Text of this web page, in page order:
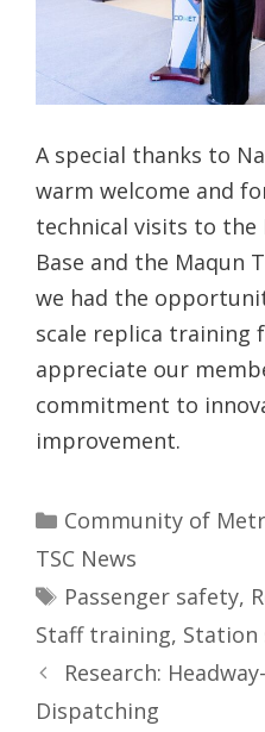
A special thanks to
warm welcome and
technical visits to the
Base and the Maqun
we had the
scale replica training
appreciate our
commitment to
improvement.
Categories
Community of
TSC News
Tags
Passenger safety,
Staff training, Station
Research:
Dispatching